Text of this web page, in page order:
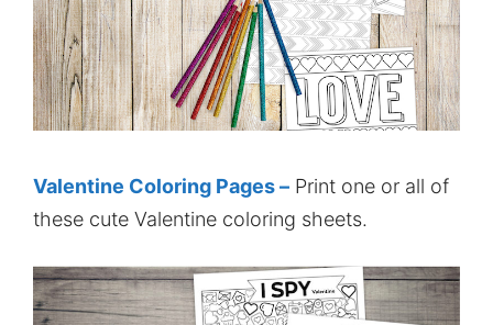
Valentine Coloring Pages – Print one or all of
these cute Valentine coloring sheets.